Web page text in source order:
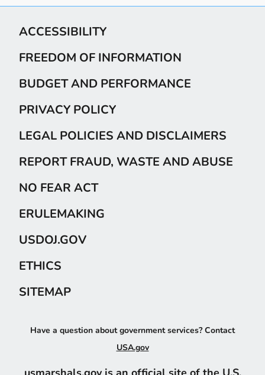
ACCESSIBILITY
FREEDOM OF INFORMATION
BUDGET AND PERFORMANCE
PRIVACY POLICY
LEGAL POLICIES AND DISCLAIMERS
REPORT FRAUD, WASTE AND ABUSE
NO FEAR ACT
ERULEMAKING
USDOJ.GOV
ETHICS
SITEMAP
Have a question about government services? Contact
USA.gov